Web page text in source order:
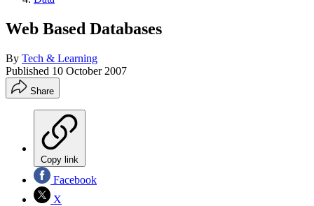
Web Based Databases
By Tech & Learning
Published 10 October 2007
Share
Copy link
Facebook
X